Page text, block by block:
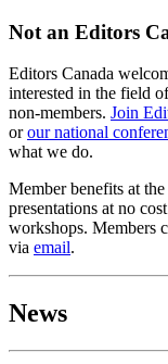
Not an Editors
Editors Canada
interested in the field
non-members. Join
orour national
what we do.
Member benefits at
presentations at no
workshops. Members
via email.
News